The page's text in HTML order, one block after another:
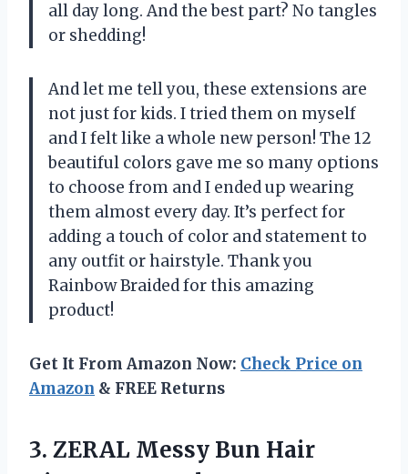
all day long. And the best part? No tangles
or shedding!
And let me tell you, these extensions are
not just for kids. I tried them on myself
and I felt like a whole new person! The 12
beautiful colors gave me so many options
to choose from and I ended up wearing
them almost every day. It’s perfect for
adding a touch of color and statement to
any outfit or hairstyle. Thank you
Rainbow Braided for this amazing
product!
Get It From Amazon Now: Check Price on
Amazon & FREE Returns
3. ZERAL Messy Bun Hair